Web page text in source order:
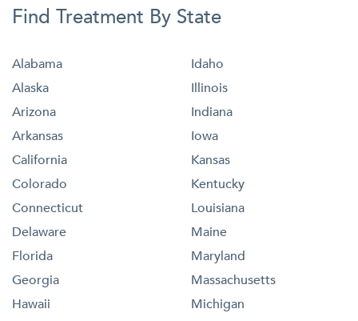
Find Treatment By State
Alabama
Alaska
Arizona
Arkansas
California
Colorado
Connecticut
Delaware
Florida
Georgia
Hawaii
Idaho
Illinois
Indiana
Iowa
Kansas
Kentucky
Louisiana
Maine
Maryland
Massachusetts
Michigan